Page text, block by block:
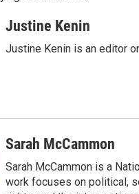
Justine Kenin
Justine Kenin is an editor
Sarah McCammon
Sarah McCammon is a
work focuses on political,